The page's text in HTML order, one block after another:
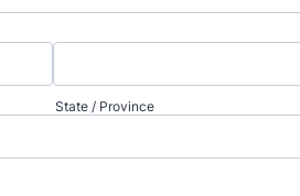
State / Province